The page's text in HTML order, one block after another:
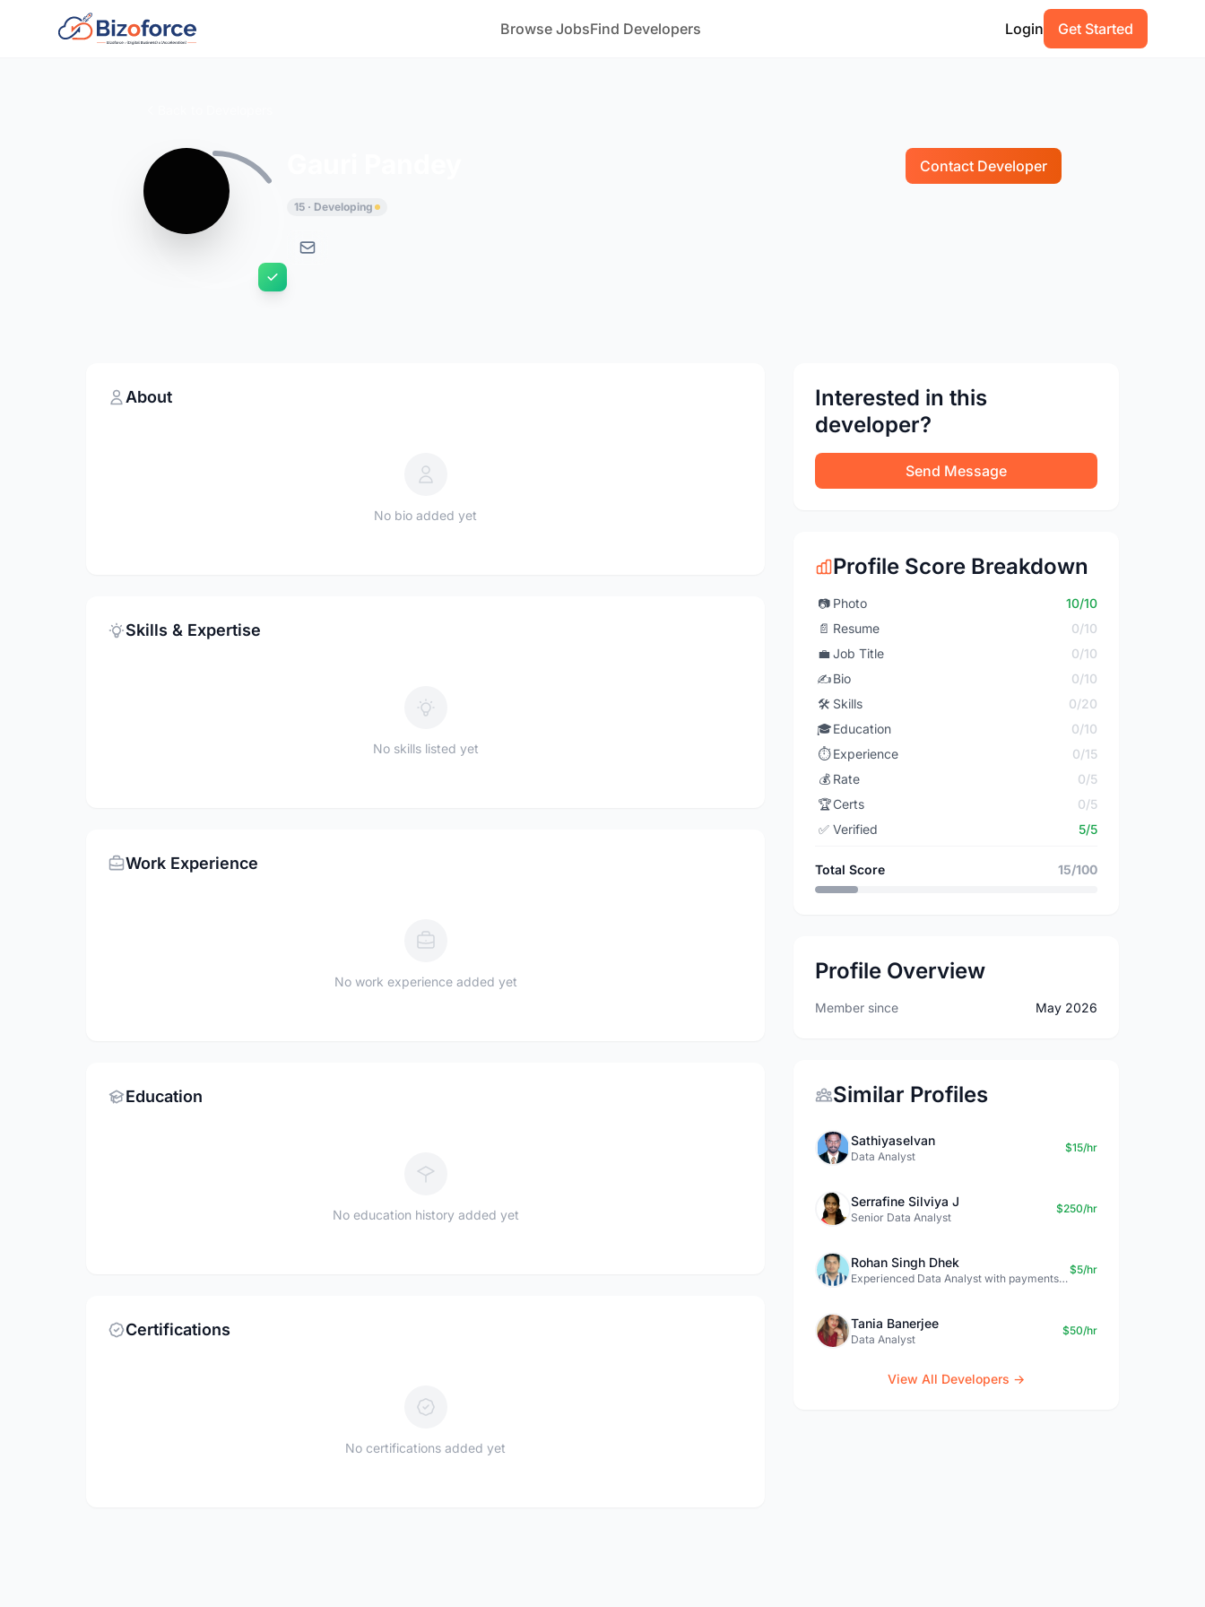
Browse JobsFind Developers Login Get Started
Contact Developer
15 · Developing
About
No bio added yet
Skills & Expertise
No skills listed yet
Work Experience
No work experience added yet
Education
No education history added yet
Certifications
No certifications added yet
Interested in this
developer?
Send Message
Profile Score Breakdown
📷 Photo
10/10
📄 Resume
0/10
💼 Job Title
0/10
✍️Bio
0/10
🛠️ Skills
0/20
🎓Education
0/10
⏱️ Experience
0/15
💰 Rate
0/5
🏆Certs
0/5
✅ Verified 5/5
Total Score 15/100
Profile Overview
Member since May 2026
Similar Profiles
Sathiyaselvan
Data Analyst
$15/hr
Serrafine Silviya J
Senior Data Analyst
$250/hr
Rohan Singh Dhek
Experienced Data Analyst with payments + SQL + Python expertise
$5/hr
Tania Banerjee
Data Analyst
$50/hr
View All Developers →